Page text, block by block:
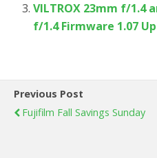
VILTROX 23mm f/1.4
f/1.4 Firmware 1.07
Previous Post
Fujifilm Fall Savings Sunday